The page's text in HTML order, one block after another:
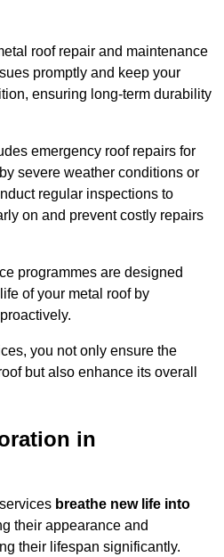
roof repair and maintenance
promptly and keep your
ensuring long-term durability
emergency roof repairs for
severe weather conditions or
regular inspections to
on and prevent costly repairs
programmes are designed
of your metal roof by
you not only ensure the
but also enhance its overall
in
breathe new life into
their appearance and
their lifespan significantly.